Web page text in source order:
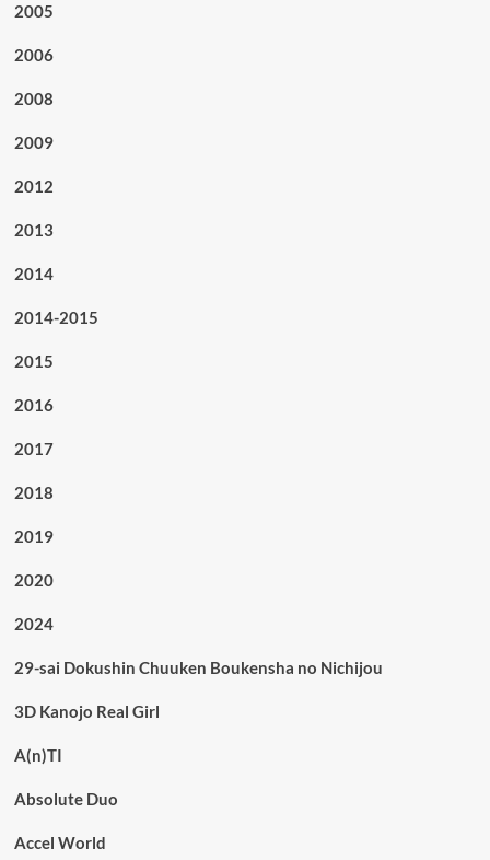
2005
2006
2008
2009
2012
2013
2014
2014-2015
2015
2016
2017
2018
2019
2020
2024
29-sai Dokushin Chuuken Boukensha no Nichijou
3D Kanojo Real Girl
A(n)TI
Absolute Duo
Accel World